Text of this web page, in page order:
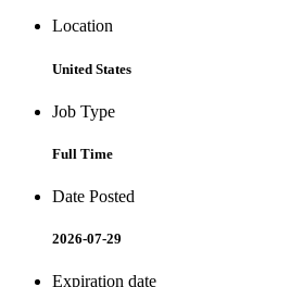
Location
United States
Job Type
Full Time
Date Posted
2026-07-29
Expiration date